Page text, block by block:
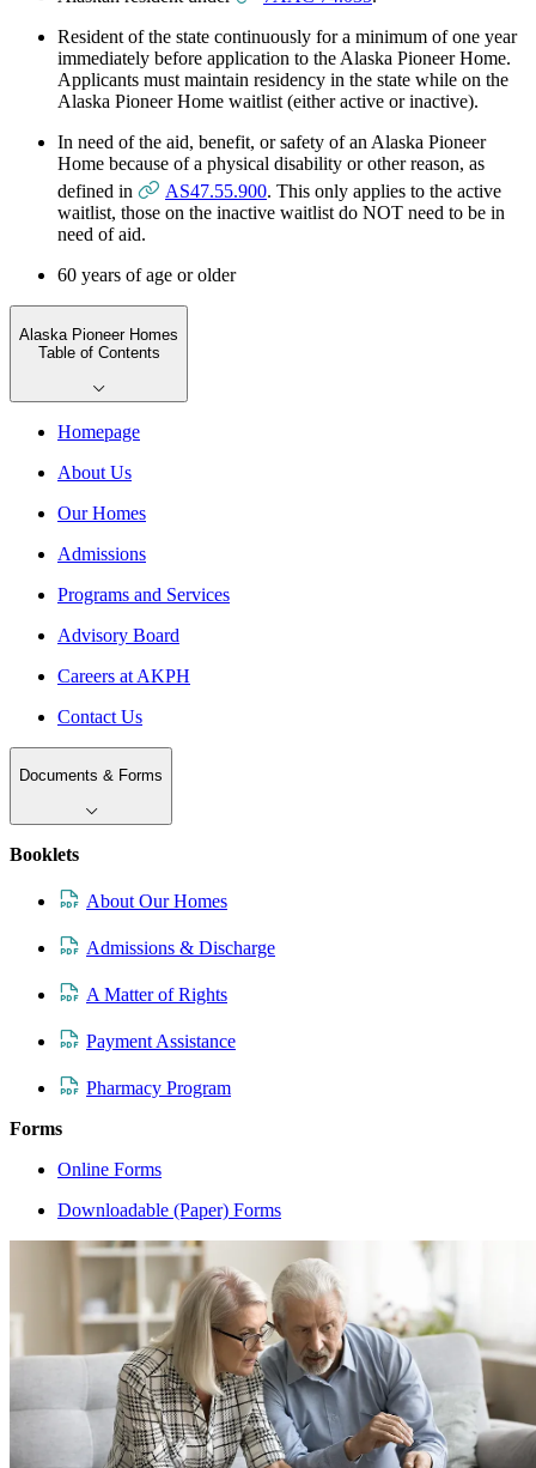
Resident of the state continuously for a minimum of one year
immediately before application to the Alaska Pioneer Home.
Applicants must maintain residency in the state while on the
Alaska Pioneer Home waitlist (either active or inactive).
In need of the aid, benefit, or safety of an Alaska Pioneer
Home because of a physical disability or other reason, as
defined in
AS47.55.900. This only applies to the active
waitlist, those on the inactive waitlist do NOT need to be in
need of aid.
60 years of age or older
Alaska Pioneer Homes
Table of Contents
Homepage
About Us
Our Homes
Admissions
Programs and Services
Advisory Board
Careers at AKPH
Contact Us
Documents & Forms
Booklets
About Our Homes
Admissions & Discharge
A Matter of Rights
Payment Assistance
Pharmacy Program
Forms
Online Forms
Downloadable (Paper) Forms